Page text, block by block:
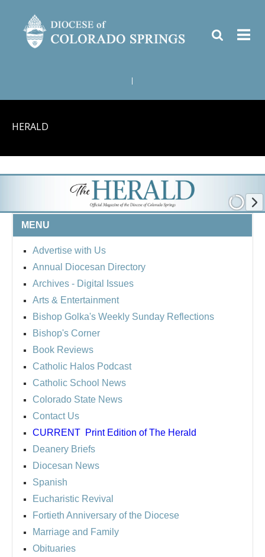
HERALD
MENU
Advertise with Us
Annual Diocesan Directory
Archives - Digital Issues
Arts & Entertainment
Bishop Golka's Weekly Sunday Reflections
Bishop's Corner
Book Reviews
Catholic Halos Podcast
Catholic School News
Colorado State News
Contact Us
CURRENT Print Edition of The Herald
Deanery Briefs
Diocesan News
Spanish
Eucharistic Revival
Fortieth Anniversary of the Diocese
Marriage and Family
Obituaries